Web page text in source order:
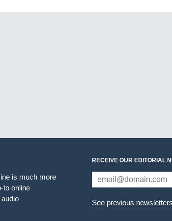
is much more
to online
RECEIVE OUR EDITORIAL
See previous newsletters